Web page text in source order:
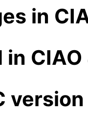
in
CIAO
version